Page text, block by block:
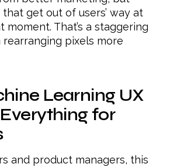
get out of users’ way at
That’s a staggering
pixels more
Learning UX
for
and product managers, this